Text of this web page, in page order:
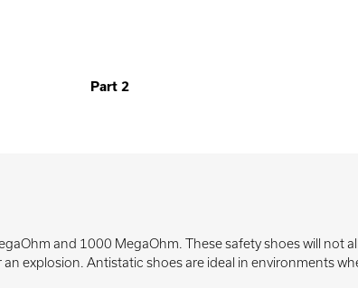
Part 2
and 1000 MegaOhm. These safety shoes will not
explosion. Antistatic shoes are ideal in environments